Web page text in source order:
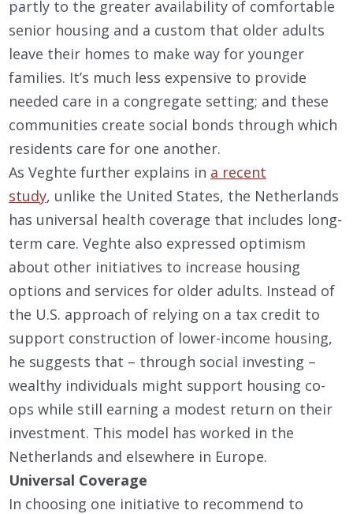
partly to the greater availability of comfortable
senior housing and a custom that older adults
leave their homes to make way for younger
families. It’s much less expensive to provide
needed care in a congregate setting; and these
communities create social bonds through which
residents care for one another.
As Veghte further explains in a recent
study, unlike the United States, the Netherlands
has universal health coverage that includes long-
term care. Veghte also expressed optimism
about other initiatives to increase housing
options and services for older adults. Instead of
the U.S. approach of relying on a tax credit to
support construction of lower-income housing,
he suggests that – through social investing –
wealthy individuals might support housing co-
ops while still earning a modest return on their
investment. This model has worked in the
Netherlands and elsewhere in Europe.
Universal Coverage
In choosing one initiative to recommend to